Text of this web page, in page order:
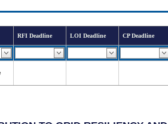
RFI Deadline LOI Deadline CP Deadline